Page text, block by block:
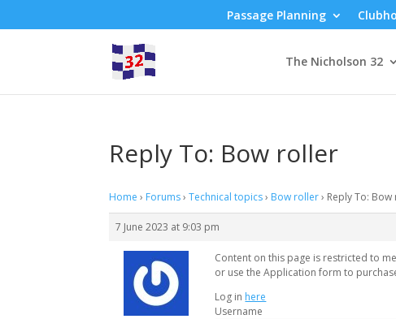
Passage Planning
The Nicholson 32
Reply To: Bow roller
Home › Forums › Technical topics › Bow roller › Reply To:
7 June 2023 at 9:03 pm
Content on this page is restricted to
or use the Application form to
Log in here
Username